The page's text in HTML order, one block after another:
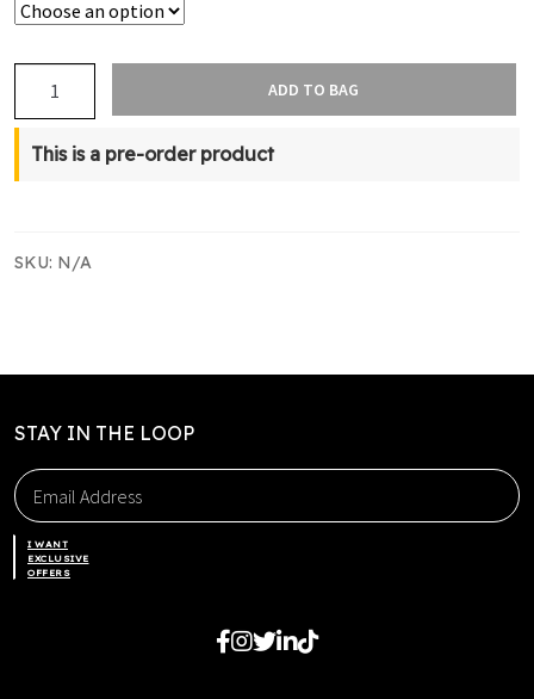
Supporters
Compression
Sleeve
ADD TO BAG
This is a pre-order product
SKU: N/A
STAY IN THE LOOP
I WANT
EXCLUSIVE
OFFERS